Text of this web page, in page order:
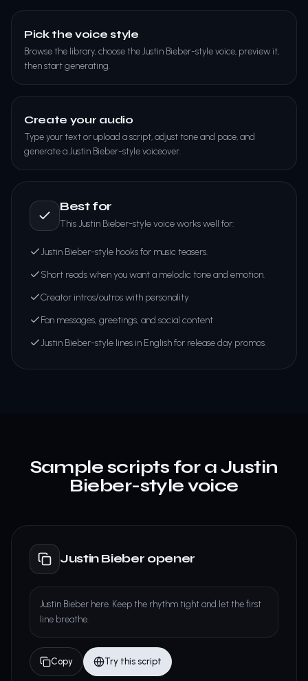
Pick the voice style
Browse the library, choose the Justin Bieber-style voice, preview it,
then start generating.
Create your audio
Type your text or upload a script, adjust tone and pace, and
generate a Justin Bieber-style voiceover.
Best for
This Justin Bieber-style voice works well for:
Justin Bieber-style hooks for music teasers.
Short reads when you want a melodic tone and emotion.
Creator intros/outros with personality
Fan messages, greetings, and social content
Justin Bieber-style lines in English for release day promos.
Sample scripts for a Justin
Bieber-style voice
Justin Bieber opener
Justin Bieber here. Keep the rhythm tight and let the first
line breathe.
Copy Try this script